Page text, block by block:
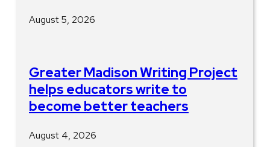
August 5, 2026
Greater Madison Writing Project
helps educators write to
become better teachers
August 4, 2026